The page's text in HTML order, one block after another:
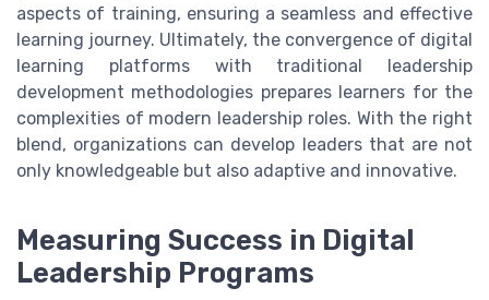
aspects of training, ensuring a seamless and effective
learning journey. Ultimately, the convergence of digital
learning platforms with traditional leadership
development methodologies prepares learners for the
complexities of modern leadership roles. With the right
blend, organizations can develop leaders that are not
only knowledgeable but also adaptive and innovative.
Measuring Success in Digital
Leadership Programs